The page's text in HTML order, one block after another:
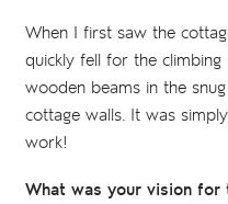
When I first saw the
quickly fell for the
wooden beams in the
cottage walls. It was
work!
What was your vision